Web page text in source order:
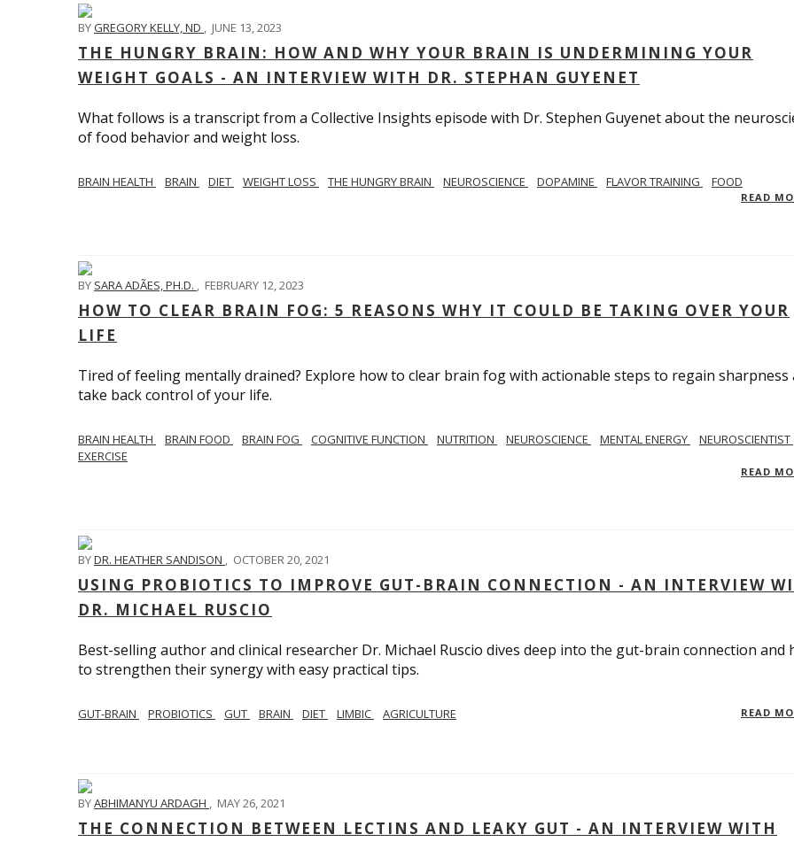
BYGREGORY KELLY, ND , JUNE 13, 2023
THE HUNGRY BRAIN: HOW AND WHY YOUR BRAIN IS UNDERMINING YOUR
WEIGHT GOALS - AN INTERVIEW WITH DR. STEPHAN GUYENET
What follows is a transcript from a Collective Insights episode with Dr. Stephen Guyenet about the
of food behavior and weight loss.
BRAIN HEALTH BRAIN DIET WEIGHT LOSS THE HUNGRY BRAIN NEUROSCIENCE DOPAMINE FLAVOR TRAINING FOOD
READ
BY SARA ADÃES, PH.D. , FEBRUARY 12, 2023
HOW TO CLEAR BRAIN FOG: 5 REASONS WHY IT COULD BE TAKING OVER YOUR
LIFE
Tired of feeling mentally drained? Explore how to clear brain fog with actionable steps to regain sharpness
take back control of your life.
BRAIN HEALTH BRAIN FOOD BRAIN FOG COGNITIVE FUNCTION NUTRITION NEUROSCIENCE MENTAL ENERGY NEUROSCIENTIST
EXERCISE
READ
BYDR. HEATHER SANDISON , OCTOBER 20, 2021
USING PROBIOTICS TO IMPROVE GUT-BRAIN CONNECTION - AN INTERVIEW
DR. MICHAEL RUSCIO
Best-selling author and clinical researcher Dr. Michael Ruscio dives deep into the gut-brain connection and
to strengthen their synergy with easy practical tips.
GUT-BRAIN PROBIOTICS GUT BRAIN DIET LIMBIC AGRICULTURE READ
BYABHIMANYU ARDAGH , MAY 26, 2021
THE CONNECTION BETWEEN LECTINS AND LEAKY GUT - AN INTERVIEW WITH